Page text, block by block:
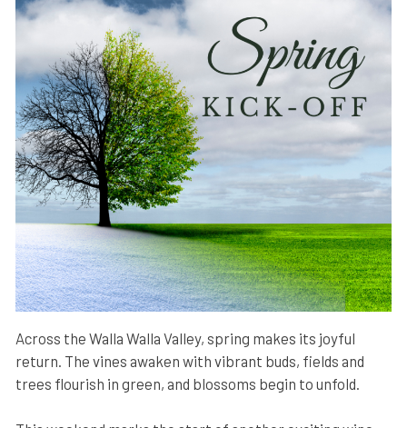
Across the Walla Walla Valley, spring makes its joyful
return. The vines awaken with vibrant buds, fields and
trees flourish in green, and blossoms begin to unfold.